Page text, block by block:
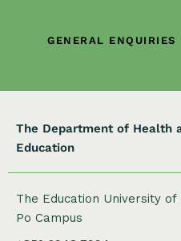
GENERAL ENQUIRIES
The Department of Health
Education
The Education University of
Po Campus